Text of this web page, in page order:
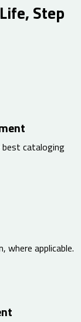
Step
best cataloging
applicable.